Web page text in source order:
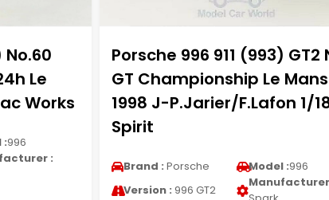
No.60
Le
Works
:996
:
Porsche 996 911 (993) GT2
GT Championship Le Mans
1998 J-P.Jarier/F.Lafon 1/
Spirit
Brand : Porsche Model :996
Version : 996 GT2